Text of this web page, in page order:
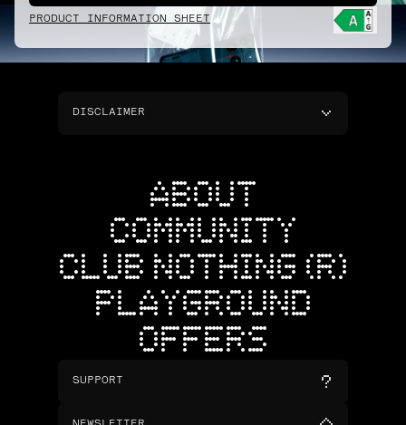
PRODUCT INFORMATION SHEET
DISCLAIMER
ABOUT
COMMUNITY
CLUB NOTHING (R)
PLAYGROUND
OFFERS
SUPPORT